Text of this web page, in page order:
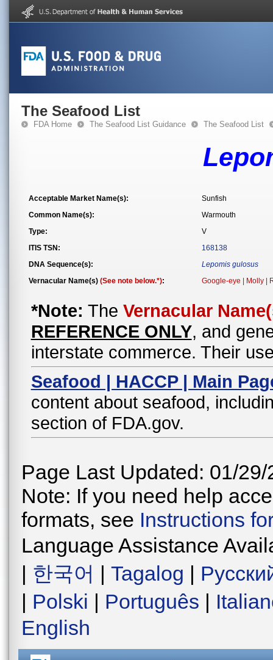
The Seafood List
FDA Home The Seafood List Guidance The Seafood List
Acceptable Market Name(s):
Sunfish
Common Name(s):
Warmouth
Type:
V
ITIS TSN:
168138
DNA Sequence(s):
Lepomis gulosus
Vernacular Name(s) (See note below.*): Google-eye | Molly |
*Note: The Vernacular
REFERENCE ONLY, and
interstate commerce. Their
Seafood | HACCP | Main
content about seafood,
section of FDA.gov.
Page Last Updated: 01/29/
Note: If you need help
formats, see Instructions
Language Assistance
| 한국어 | Tagalog |
| Polski | Português |
English